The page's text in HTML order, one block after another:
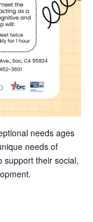
needs ages
needs of
support their social,